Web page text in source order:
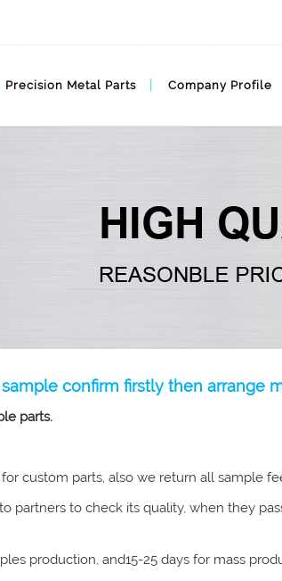
Precision Metal Parts Company Profile
confirm firstly then arrange
parts.
custom parts, also we return all sample
partners to check its quality, when they
production, and15-25 days for mass